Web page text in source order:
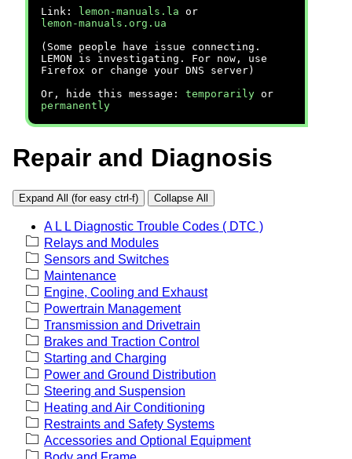
Link:
lemon-manuals.la or
lemon-manuals.org.ua
(Some people have issue connecting.
LEMON is investigating. For now, use
Firefox or change your DNS server)
Or, hide this message: temporarily or
permanently
Repair and Diagnosis
Expand All (for easy ctrl-f) Collapse All
A L L Diagnostic Trouble Codes ( DTC )
Relays and Modules
Sensors and Switches
Maintenance
Engine, Cooling and Exhaust
Powertrain Management
Transmission and Drivetrain
Brakes and Traction Control
Starting and Charging
Power and Ground Distribution
Steering and Suspension
Heating and Air Conditioning
Restraints and Safety Systems
Accessories and Optional Equipment